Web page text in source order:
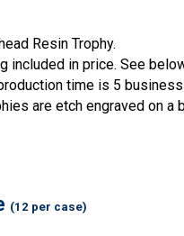
Resin Trophy.
included in price. See
time is 5
are etch engraved on a
(12 per case)